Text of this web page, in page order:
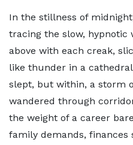
In the stillness of
tracing the slow, hypnotic
above with each creak,
like thunder in a
slept, but within, a storm
wandered through
the weight of a career
family demands,